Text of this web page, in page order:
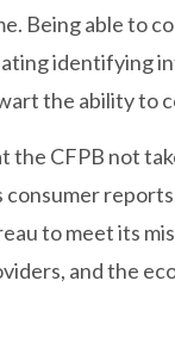
Being able to
identifying
the ability to
the CFPB not
consumer
to meet its
and the